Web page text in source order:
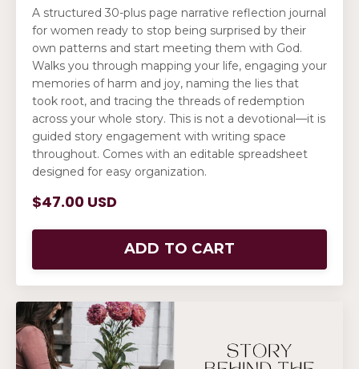
A structured 30-plus page narrative reflection journal
for women ready to stop being surprised by their
own patterns and start meeting them with God.
Walks you through mapping your life, engaging your
memories of harm and joy, naming the lies that
took root, and tracing the threads of redemption
across your whole story. This is not a devotional—it is
guided story engagement with writing space
throughout. Comes with an editable spreadsheet
designed for easy organization.
$47.00 USD
ADD TO CART